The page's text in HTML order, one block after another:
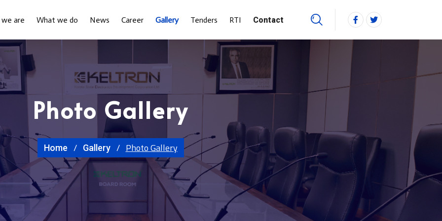
are What we do News Career Gallery Tenders RTI Contact
Photo Gallery
Home Gallery Photo Gallery